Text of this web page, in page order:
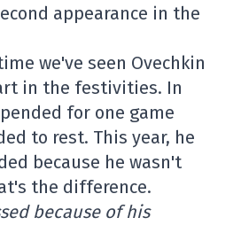
appearance in the
we've seen Ovechkin
in the festivities. In
for one game
to rest. This year, he
because he wasn't
the difference.
because of his